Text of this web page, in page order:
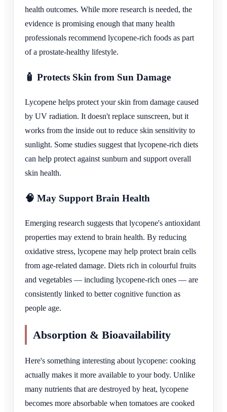
health outcomes. While more research is needed, the
evidence is promising enough that many health
professionals recommend lycopene-rich foods as part
of a prostate-healthy lifestyle.
🧴 Protects Skin from Sun Damage
Lycopene helps protect your skin from damage caused
by UV radiation. It doesn't replace sunscreen, but it
works from the inside out to reduce skin sensitivity to
sunlight. Some studies suggest that lycopene-rich diets
can help protect against sunburn and support overall
skin health.
🧠 May Support Brain Health
Emerging research suggests that lycopene's antioxidant
properties may extend to brain health. By reducing
oxidative stress, lycopene may help protect brain cells
from age-related damage. Diets rich in colourful fruits
and vegetables — including lycopene-rich ones — are
consistently linked to better cognitive function as
people age.
Absorption & Bioavailability
Here's something interesting about lycopene: cooking
actually makes it more available to your body. Unlike
many nutrients that are destroyed by heat, lycopene
becomes more absorbable when tomatoes are cooked